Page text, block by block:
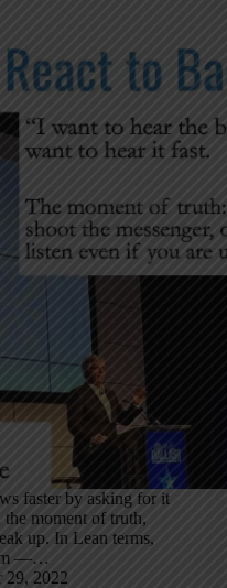
faster by asking for it
moment of truth,
up. In Lean terms,
—…
29, 2022